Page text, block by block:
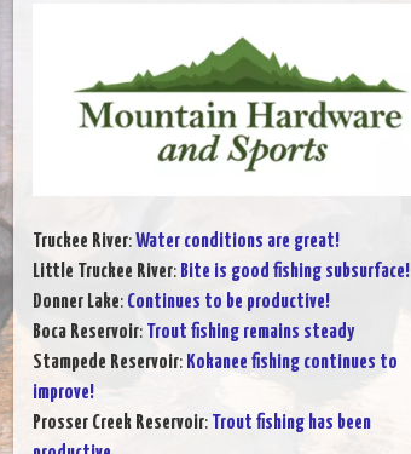
Truckee River:Water conditions are great!
Little Truckee River: Bite is good fishing subsurface!
Donner Lake: Continues to be productive!
Boca Reservoir: Trout fishing remains steady
Stampede Reservoir: Kokanee fishing continues to
improve!
Prosser Creek Reservoir: Trout fishing has been